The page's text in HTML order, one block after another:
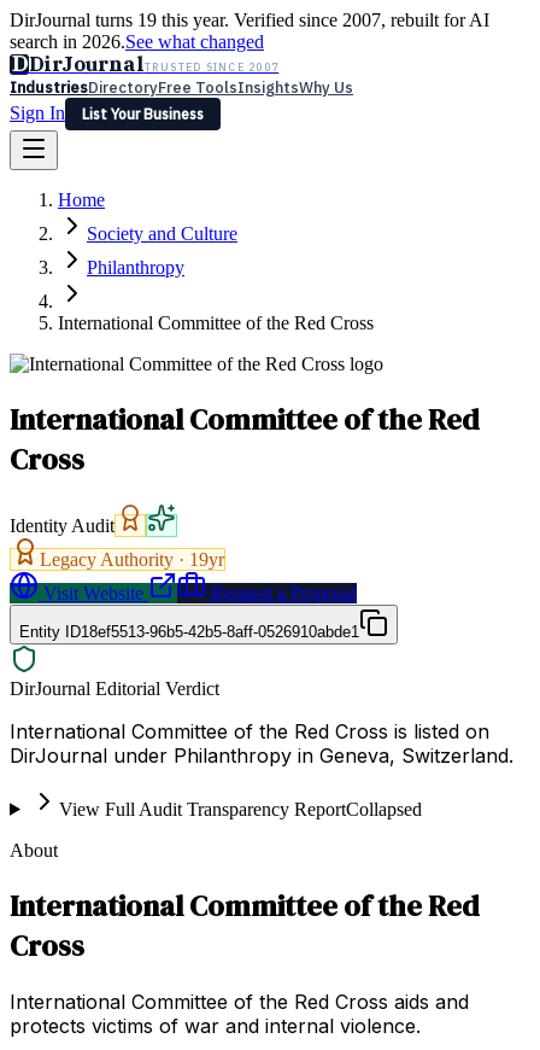
DirJournal turns 19 this year. Verified since 2007, rebuilt for AI
search in 2026.See what changed
DDirJournalTRUSTED SINCE 2007
IndustriesDirectoryFree ToolsInsightsWhy Us
Sign In
List Your Business
Latest Expert Reviews
Sign In
List Your Business
Home
Society and Culture
Philanthropy
International Committee of the Red Cross
International Committee of the Red
Cross
Identity Audit
Legacy Authority · 19yr
Visit Website
Request a Proposal
Entity ID18ef5513-96b5-42b5-8aff-0526910abde1
DirJournal Editorial Verdict
International Committee of the Red Cross is listed on
DirJournal under Philanthropy in Geneva, Switzerland.
View Full Audit Transparency ReportCollapsed
About
International Committee of the Red
Cross
International Committee of the Red Cross aids and
protects victims of war and internal violence.